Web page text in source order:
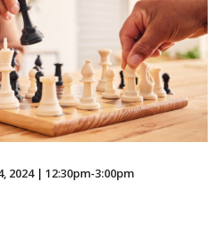
2024 | 12:30pm-3:00pm